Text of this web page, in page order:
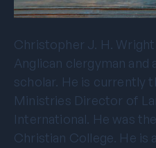
Christopher J. H.
Anglican clergyman and
scholar. He is currently
Ministries Director of
International. He was
Christian College. He is